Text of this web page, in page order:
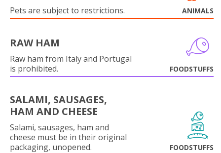
Pets are subject to restrictions. ANIMALS
RAW HAM
Raw ham from Italy and Portugal
is prohibited.
FOODSTUFFS
SALAMI, SAUSAGES,
HAM AND CHEESE
Salami, sausages, ham and
cheese must be in their original
packaging, unopened.
FOODSTUFFS